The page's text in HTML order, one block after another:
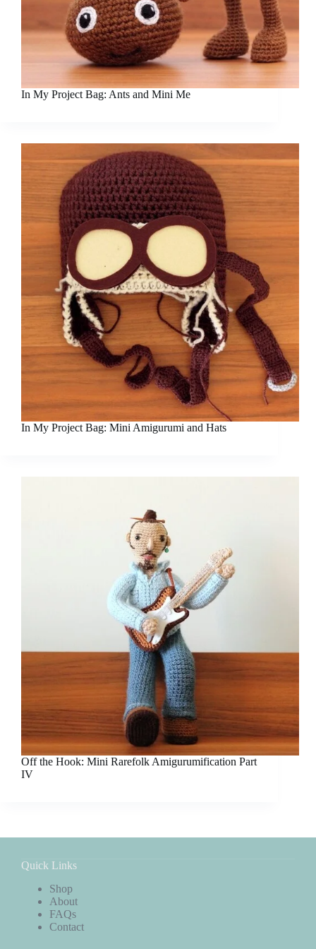
In My Project Bag: Ants and Mini Me
In My Project Bag: Mini Amigurumi and Hats
Off the Hook: Mini Rarefolk Amigurumification Part
IV
Quick Links
Shop
About
FAQs
Contact